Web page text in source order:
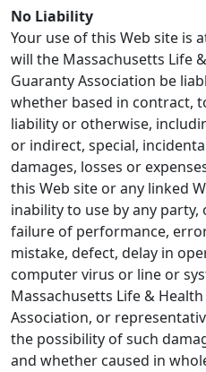
No Liability
Your use of this Web site is
will the Massachusetts Life
Guaranty Association be
whether based in contract,
liability or otherwise,
or indirect, special,
damages, losses or
this Web site or any linked
inability to use by any
failure of performance,
mistake, defect, delay in
computer virus or line or
Massachusetts Life &
Association, or
the possibility of such
and whether caused in